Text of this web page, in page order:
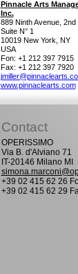
Pinnacle Arts
Inc.
889 Ninth Avenue, 2nd
Suite N° 1
10019 New York, NY
USA
Fon: +1 212 397 7915
Fax: +1 212 397 7920
www.pinnaclearts.com
Contact
OPERISSIMO
Via B. d'Alviano 71
IT-20146 Milano MI
+39 02 415 62 26
+39 02 415 62 29